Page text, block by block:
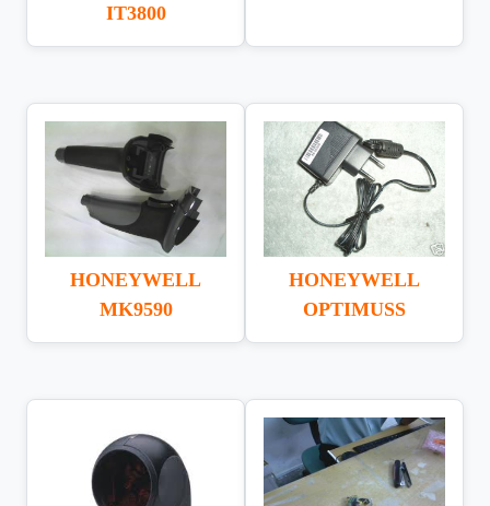
IT3800
HONEYWELL
MK9590
HONEYWELL
OPTIMUSS